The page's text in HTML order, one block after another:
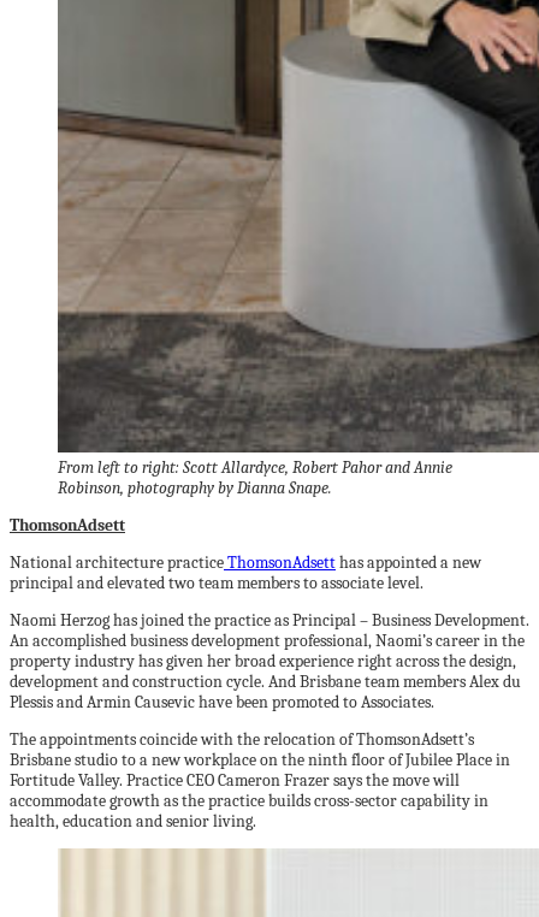
From left to right: Scott Allardyce, Robert Pahor and Annie
Robinson, photography by Dianna Snape.
ThomsonAdsett
National architecture practiceThomsonAdsetthas appointed a new
principal and elevated two team members to associate level.
Naomi Herzog has joined the practice as Principal – Business Development.
An accomplished business development professional, Naomi’s career in the
property industry has given her broad experience right across the design,
development and construction cycle. And Brisbane team members Alex du
Plessis and Armin Causevichave been promoted to Associates.
The appointments coincide with the relocation of ThomsonAdsett’s
Brisbane studio to a new workplace on the ninth floor of Jubilee Place in
Fortitude Valley. Practice CEO Cameron Frazer says the move will
accommodate growth as the practice builds cross-sector capability in
health, education and senior living.